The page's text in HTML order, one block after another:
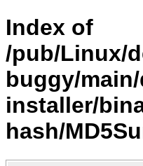
Index of
/pub/Linux/
buggy/
installer/
hash/